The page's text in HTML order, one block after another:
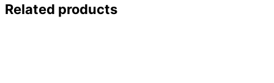
Related products